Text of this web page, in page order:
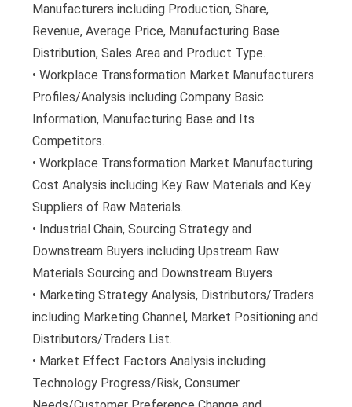
Manufacturers including Production, Share,
Revenue, Average Price, Manufacturing Base
Distribution, Sales Area and Product Type.
• Workplace Transformation Market Manufacturers
Profiles/Analysis including Company Basic
Information, Manufacturing Base and Its
Competitors.
• Workplace Transformation Market Manufacturing
Cost Analysis including Key Raw Materials and Key
Suppliers of Raw Materials.
• Industrial Chain, Sourcing Strategy and
Downstream Buyers including Upstream Raw
Materials Sourcing and Downstream Buyers
• Marketing Strategy Analysis, Distributors/Traders
including Marketing Channel, Market Positioning and
Distributors/Traders List.
• Market Effect Factors Analysis including
Technology Progress/Risk, Consumer